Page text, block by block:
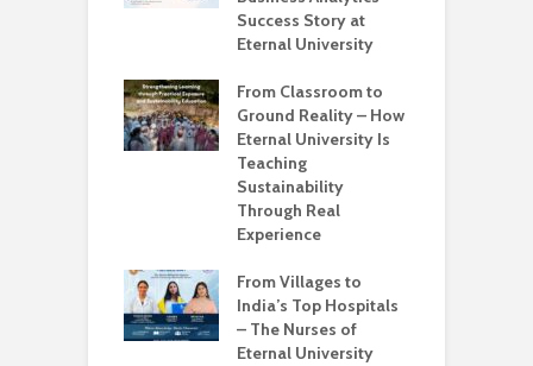
Success Story at
Eternal University
From Classroom to
Ground Reality – How
Eternal University Is
Teaching
Sustainability
Through Real
Experience
From Villages to
India’s Top Hospitals
– The Nurses of
Eternal University